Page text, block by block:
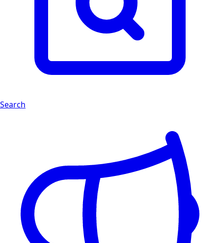
Search